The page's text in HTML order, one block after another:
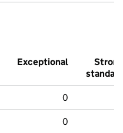
Exceptional
Strong
standard
0
0